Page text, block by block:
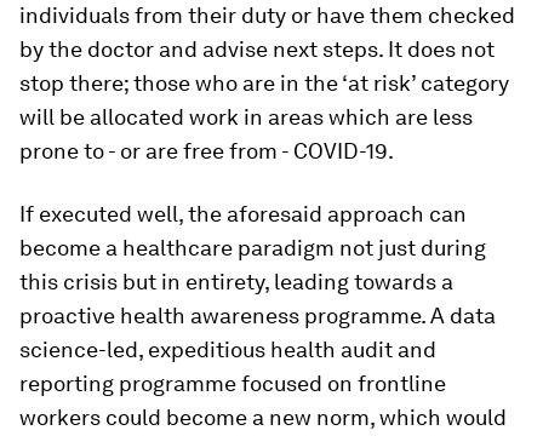
individuals from their duty or have them checked
by the doctor and advise next steps. It does not
stop there; those who are in the ‘at risk’ category
will be allocated work in areas which are less
prone to - or are free from - COVID-19.
If executed well, the aforesaid approach can
become a healthcare paradigm not just during
this crisis but in entirety, leading towards a
proactive health awareness programme. A data
science-led, expeditious health audit and
reporting programme focused on frontline
workers could become a new norm, which would